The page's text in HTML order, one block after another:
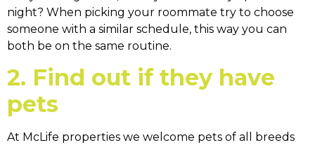
night? When picking your roommate try to choose
someone with a similar schedule, this way you can
both be on the same routine.
2. Find out if they have
pets
At McLife properties we welcome pets of all breeds